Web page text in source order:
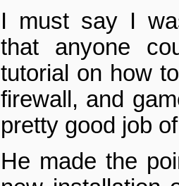
I must say I
that anyone
tutorial on how
firewall, and
pretty good job
He made the